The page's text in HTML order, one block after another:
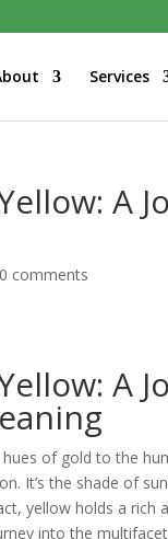
Services
A
0 comments
A
of gold to the
It’s the shade of
yellow holds a
into the